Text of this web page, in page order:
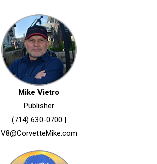
Mike Vietro
Publisher
(714) 630-0700 |
V8@CorvetteMike.com